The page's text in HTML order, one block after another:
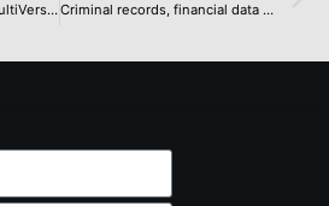
Injustice 3 Teased by MultiVersus Dataminer Criminal records, financial data exposed in cyber attack on Legal Aid Agency